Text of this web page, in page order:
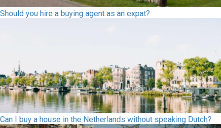
Should you hire a buying agent as an expat?
Can I buy a house in the Netherlands without speaking Dutch?